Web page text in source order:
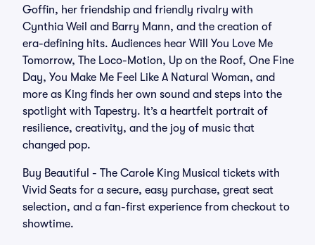
Goffin, her friendship and friendly rivalry with
Cynthia Weil and Barry Mann, and the creation of
era-defining hits. Audiences hear Will You Love Me
Tomorrow, The Loco-Motion, Up on the Roof, One Fine
Day, You Make Me Feel Like A Natural Woman, and
more as King finds her own sound and steps into the
spotlight with Tapestry. It’s a heartfelt portrait of
resilience, creativity, and the joy of music that
changed pop.
Buy Beautiful - The Carole King Musical tickets with
Vivid Seats for a secure, easy purchase, great seat
selection, and a fan-first experience from checkout to
showtime.